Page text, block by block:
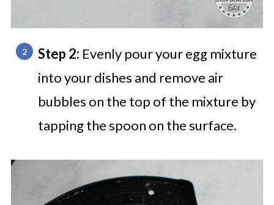
Step 2: Evenly pour your egg mixture
into your dishes and remove air
bubbles on the top of the mixture by
tapping the spoon on the surface.